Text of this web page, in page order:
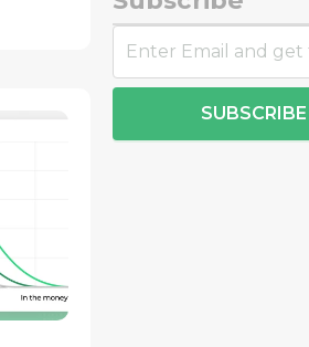
SUBSCRIBE